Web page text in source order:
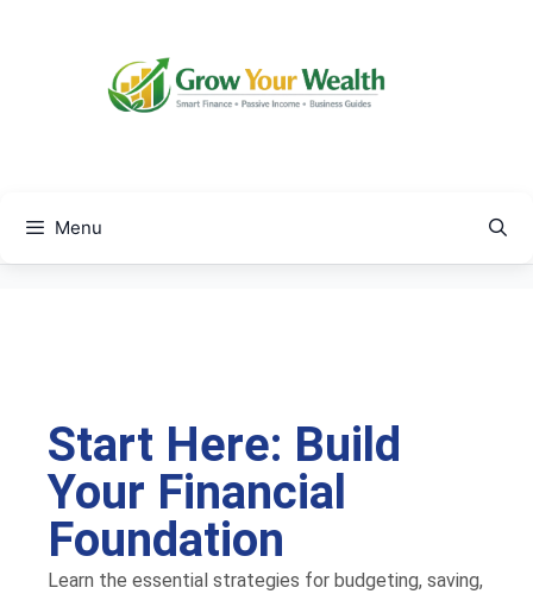
Menu
Start Here: Build
Your Financial
Foundation
Learn the essential strategies for budgeting, saving,